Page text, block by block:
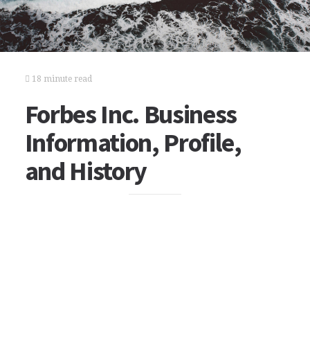
18 minute read
Forbes Inc. Business
Information, Profile,
and History